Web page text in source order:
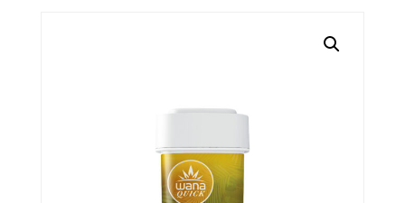
Happy Branded Hoodie
$50.00